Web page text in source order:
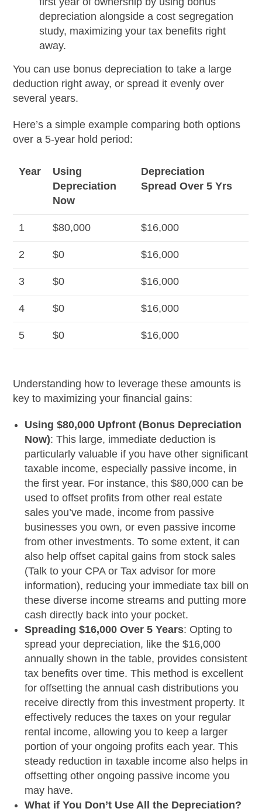
depreciation alongside a cost segregation
study, maximizing your tax benefits right
away.
You can use bonus depreciation to take a large
deduction right away, or spread it evenly over
several years.
Here’s a simple example comparing both options
over a 5-year hold period:
Year
Using
Depreciation
Now
Depreciation
Spread Over 5 Yrs
1 $80,000 $16,000
2 $0 $16,000
3 $0 $16,000
4 $0 $16,000
5 $0 $16,000
Understanding how to leverage these amounts is
key to maximizing your financial gains:
Using $80,000 Upfront (Bonus Depreciation
Now): This large, immediate deduction is
particularly valuable if you have other significant
taxable income, especially passive income, in
the first year. For instance, this $80,000 can be
used to offset profits from other real estate
sales you’ve made, income from passive
businesses you own, or even passive income
from other investments. To some extent, it can
also help offset capital gains from stock sales
(Talk to your CPA or Tax advisor for more
information), reducing your immediate tax bill on
these diverse income streams and putting more
cash directly back into your pocket.
Spreading $16,000 Over 5 Years: Opting to
spread your depreciation, like the $16,000
annually shown in the table, provides consistent
tax benefits over time. This method is excellent
for offsetting the annual cash distributions you
receive directly from this investment property. It
effectively reduces the taxes on your regular
rental income, allowing you to keep a larger
portion of your ongoing profits each year. This
steady reduction in taxable income also helps in
offsetting other ongoing passive income you
may have.
What if You Don’t Use All the Depreciation?